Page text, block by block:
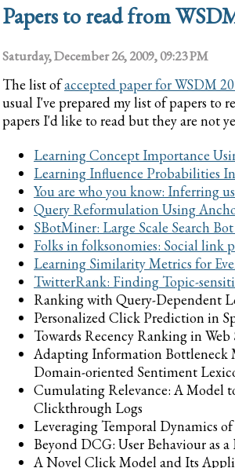
Papers to read from
Saturday, December 26, 2009, 09:23 PM
The list ofaccepted paper for WSDM
usual I've prepared my list of papers to
papers I'd like to read but they are not
Learning Concept Importance
Learning Influence Probabilities
You are who you know: Inferring
Query Reformulation Using
SBotMiner: Large Scale Search
Folks in folksonomies: Social link
Learning Similarity Metrics for
TwitterRank: Finding Topic-
Ranking with Query-Dependent
Personalized Click Prediction in
Towards Recency Ranking in Web
Adapting Information
Domain-oriented Sentiment
Cumulating Relevance: A Model
Clickthrough Logs
Leveraging Temporal Dynamics
Beyond DCG: User Behaviour as
A Novel Click Model and Its